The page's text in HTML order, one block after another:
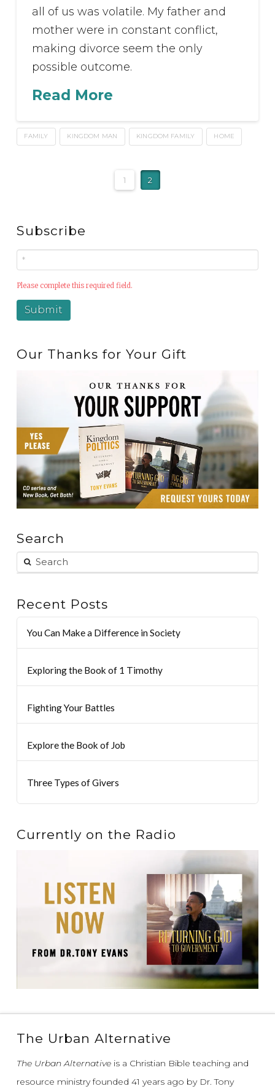
all of us was volatile. My father and
mother were in constant conflict,
making divorce seem the only
possible outcome.
Read More
FAMILY KINGDOM MAN KINGDOM FAMILY HOME
1 2
Subscribe
Please complete this required field.
Our Thanks for Your Gift
Search
Recent Posts
You Can Make a Difference in Society
Exploring the Book of 1 Timothy
Fighting Your Battles
Explore the Book of Job
Three Types of Givers
Currently on the Radio
The Urban Alternative
The Urban Alternativeis a Christian Bible teaching and
resource ministry founded 41 years ago by Dr. Tony